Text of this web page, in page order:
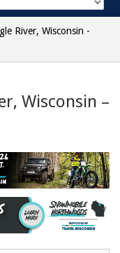
River, Wisconsin -
Wisconsin –